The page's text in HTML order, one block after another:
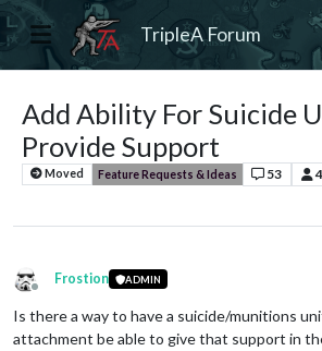
TripleA Forum
Add Ability For Suicide
Provide Support
Moved Feature Requests & Ideas 53 4
Offline
Frostion ADMIN
Is there a way to have a suicide/munitions
attachment be able to give that support in